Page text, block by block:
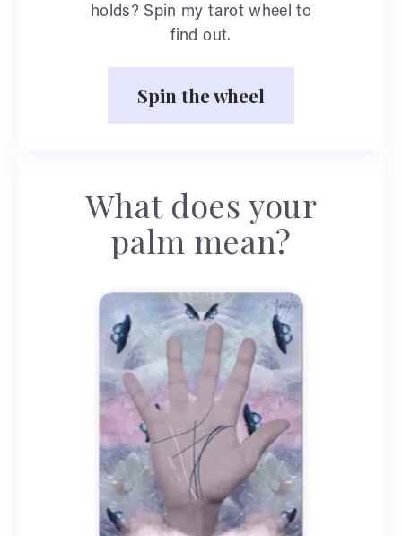
holds? Spin my tarot wheel to
find out.
Spin the wheel
What does your
palm mean?